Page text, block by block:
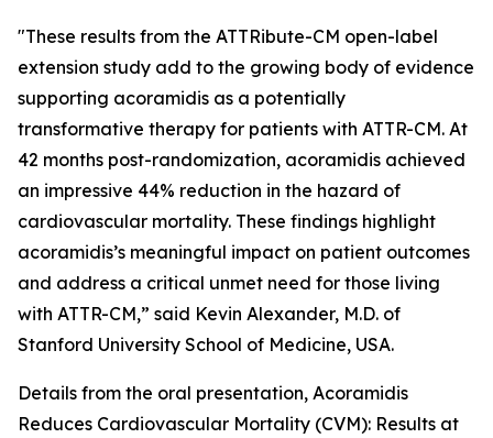
"These results from the ATTRibute-CM open-label
extension study add to the growing body of evidence
supporting acoramidis as a potentially
transformative therapy for patients with ATTR-CM. At
42 months post-randomization, acoramidis achieved
an impressive 44% reduction in the hazard of
cardiovascular mortality. These findings highlight
acoramidis’s meaningful impact on patient outcomes
and address a critical unmet need for those living
with ATTR-CM,” said Kevin Alexander, M.D. of
Stanford University School of Medicine, USA.
Details from the oral presentation, Acoramidis
Reduces Cardiovascular Mortality (CVM): Results at